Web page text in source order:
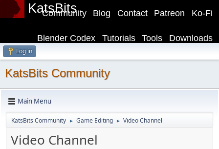
KatsBits Ko-Fi
Patreon
Contact
Blog
Community
Downloads
Tools
Tutorials
Blender Codex
Log in
KatsBits Community
Main Menu
KatsBits Community ► Game Editing ► Video Channel
Video Channel